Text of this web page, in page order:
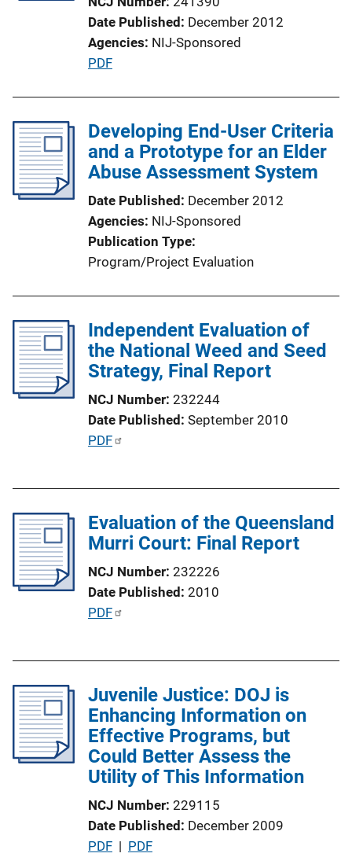
Date Published December 2012
Agencies NIJ-Sponsored
P
l
i
c
t
i
o
n
n
k
PDF
Developing End-User Criteria
and a Prototype for an Elder
Abuse Assessment System
Date Published December 2012
Agencies NIJ-Sponsored
Publication Type
Program/Project Evaluation
Independent Evaluation of
the National Weed and Seed
Strategy, Final Report
NCJ Number 232244
Date Published September 2010
P
c
o
L
n
k
PDF
Evaluation of the Queensland
Murri Court: Final Report
NCJ Number 232226
Date Published 2010
P
i
c
a
t
i
i
PDF
Juvenile Justice: DOJ is
Enhancing Information on
Effective Programs, but
Could Better Assess the
Utility of This Information
NCJ Number 229115
Date Published December 2009
P
PDF | PDF